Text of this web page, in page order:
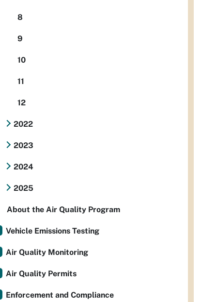
8
9
10
11
12
2022
2023
2024
2025
About the Air Quality Program
Vehicle Emissions Testing
Air Quality Monitoring
Air Quality Permits
Enforcement and Compliance